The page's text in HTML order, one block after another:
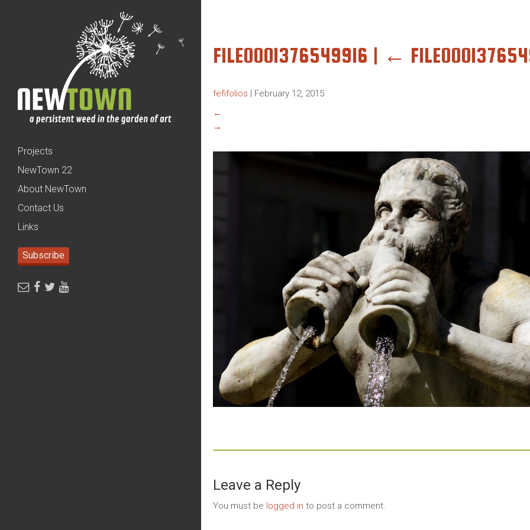
Projects
NewTown 22
About NewTown
Contact Us
Links
Subscribe
FILE0001376549916 | ←
fefifolios | February 12, 2015
←
→
Leave a Reply
You must be logged in to post a comment.